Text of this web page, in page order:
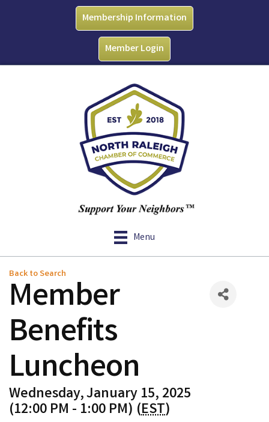
Membership Information
Member Login
Menu
Back to Search
Member
Benefits
Luncheon
Wednesday, January 15, 2025
(12:00 PM - 1:00 PM) (EST)